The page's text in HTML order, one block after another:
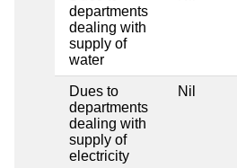
departments
dealing with
supply of
water
Dues to
departments
dealing with
supply of
electricity
Nil